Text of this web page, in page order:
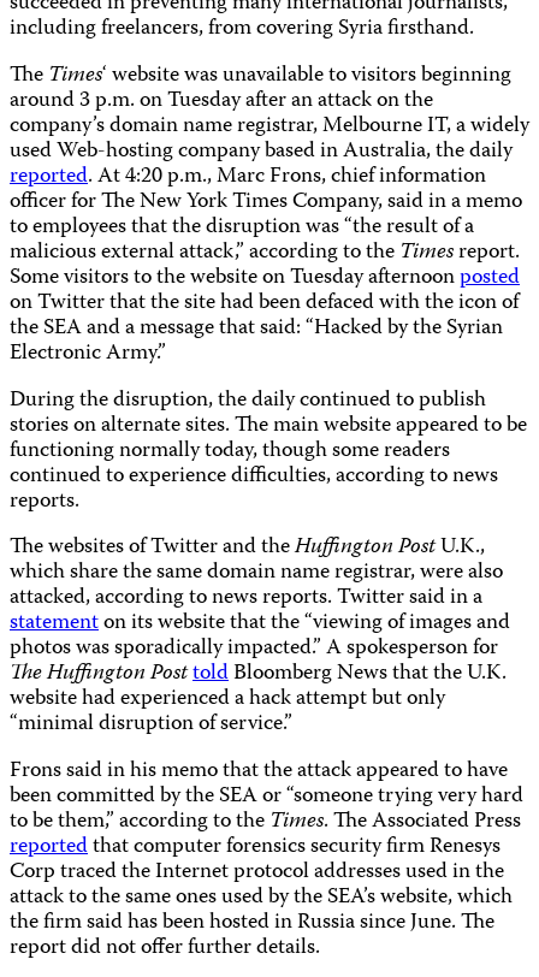
including freelancers, from covering Syria firsthand.
The Times‘ website was unavailable to visitors beginning
around 3 p.m. on Tuesday after an attack on the
company’s domain name registrar, Melbourne IT, a widely
used Web-hosting company based in Australia, the daily
reported. At 4:20 p.m., Marc Frons, chief information
officer for The New York Times Company, said in a memo
to employees that the disruption was “the result of a
malicious external attack,” according to the Timesreport.
Some visitors to the website on Tuesday afternoonposted
on Twitter that the site had been defaced with the icon of
the SEA and a message that said: “Hacked by the Syrian
Electronic Army.”
During the disruption, the daily continued to publish
stories on alternate sites. The main website appeared to be
functioning normally today, though some readers
continued to experience difficulties, according to news
reports.
The websites of Twitter and theHuffington PostU.K.,
which share the same domain name registrar, were also
attacked, according to news reports. Twitter said in a
statementon its website that the “viewing of images and
photos was sporadically impacted.” A spokesperson for
The Huffington PosttoldBloomberg News that the U.K.
website had experienced a hack attempt but only
“minimal disruption of service.”
Frons said in his memo that the attack appeared to have
been committed by the SEA or “someone trying very hard
to be them,” according to the Times. The Associated Press
reportedthat computer forensics security firm Renesys
Corp traced the Internet protocol addresses used in the
attack to the same ones used by the SEA’s website, which
the firm said has been hosted in Russia since June. The
report did not offer further details.